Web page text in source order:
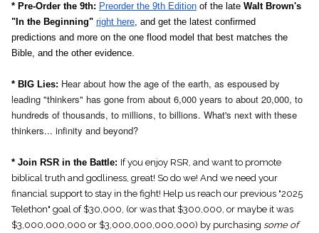
* Pre-Order the 9th: Preorder the 9th Edition of the late Walt Brown's
"In the Beginning" right here , and get the latest confirmed
predictions and more on the one flood model that best matches the
Bible, and the other evidence.
* BIG Lies: Hear about how the age of the earth, as espoused by
leading "thinkers" has gone from about 6,000 years to about 20,000, to
hundreds of thousands, to millions, to billions. What's next with these
thinkers... infinity and beyond?
* Join RSR in the Battle: If you enjoy RSR, and want to promote
biblical truth and godliness, great! So do we! And we need your
financial support to stay in the fight! Help us reach our previous "2025
Telethon" goal of $30,000 , (or was that $300,000, or maybe it was
$3,000,000,000 or $3,000,000,000,000) by purchasing some of